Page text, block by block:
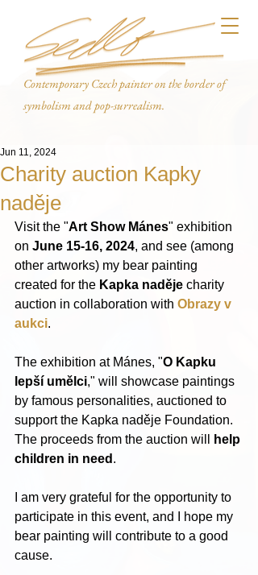
Contemporary Czech painter on the border of
symbolism and pop-surrealism.
Charity auction Kapky
naděje
Jun 11, 2024
Visit the "Art Show Mánes" exhibition
on June 15-16, 2024, and see (among
other artworks) my bear painting
created for the Kapka naděje charity
auction in collaboration with Obrazy v
aukci.
The exhibition at Mánes, "O Kapku
lepší umělci," will showcase paintings
by famous personalities, auctioned to
support the Kapka naděje Foundation.
The proceeds from the auction will
help
children in need .
I am very grateful for the opportunity to
participate in this event, and I hope my
bear painting will contribute to a good
cause.